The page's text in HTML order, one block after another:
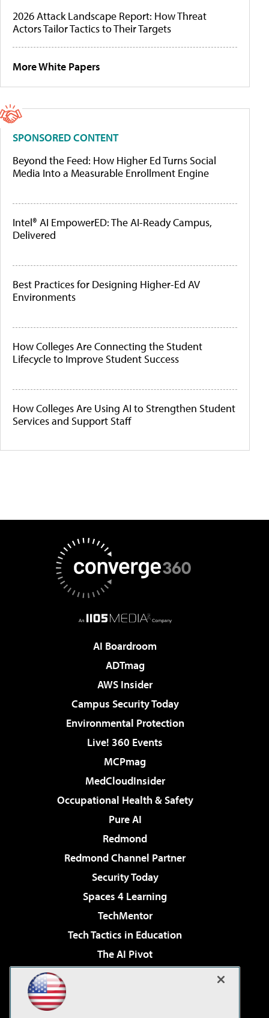
2026 Attack Landscape Report: How Threat
Actors Tailor Tactics to Their Targets
More White Papers
SPONSORED CONTENT
Beyond the Feed: How Higher Ed Turns Social
Media Into a Measurable Enrollment Engine
Intel® AI EmpowerED: The AI-Ready Campus,
Delivered
Best Practices for Designing Higher-Ed AV
Environments
How Colleges Are Connecting the Student
Lifecycle to Improve Student Success
How Colleges Are Using AI to Strengthen Student
Services and Support Staff
AI Boardroom
ADTmag
AWS Insider
Campus Security Today
Environmental Protection
Live! 360 Events
MCPmag
MedCloudInsider
Occupational Health & Safety
Pure AI
Redmond
Redmond Channel Partner
Security Today
Spaces 4 Learning
TechMentor
Tech Tactics in Education
The AI Pivot
Virtualization & Cloud Review